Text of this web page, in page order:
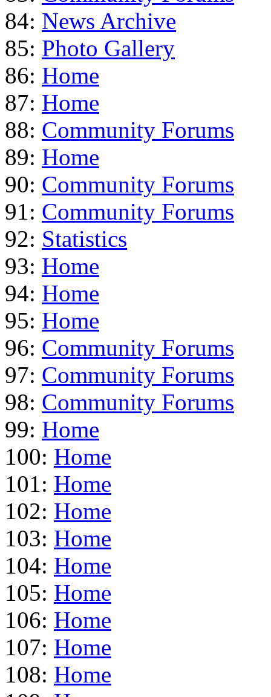
84: News Archive
85: Photo Gallery
86: Home
87: Home
88: Community Forums
89: Home
90: Community Forums
91: Community Forums
92: Statistics
93: Home
94: Home
95: Home
96: Community Forums
97: Community Forums
98: Community Forums
99: Home
100: Home
101: Home
102: Home
103: Home
104: Home
105: Home
106: Home
107: Home
108: Home